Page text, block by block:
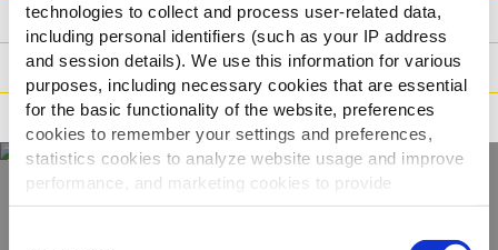
technologies to collect and process user-related data,
including personal identifiers (such as your IP address
and session details). We use this information for various
purposes, including necessary cookies that are essential
for the basic functionality of the website, preferences
cookies to remember your settings and preferences,
statistics cookies to analyze website usage and improve
performance, and marketing cookies to provide
personalized content and advertising.
Hmotnost/Balení
Příprava
Tvrzení